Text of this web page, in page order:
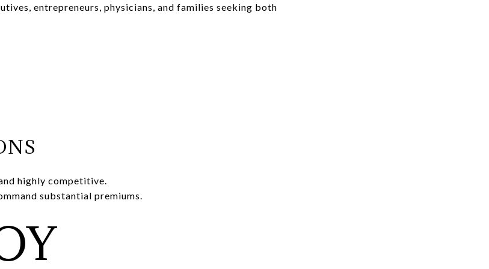
entrepreneurs, physicians, and families seeking both
highly competitive.
substantial premiums.